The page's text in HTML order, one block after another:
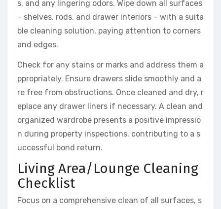
s, and any lingering odors. Wipe down all surfaces
– shelves, rods, and drawer interiors – with a suita
ble cleaning solution, paying attention to corners
and edges.
Check for any stains or marks and address them a
ppropriately. Ensure drawers slide smoothly and a
re free from obstructions. Once cleaned and dry, r
eplace any drawer liners if necessary. A clean and
organized wardrobe presents a positive impressio
n during property inspections, contributing to a s
uccessful bond return.
Living Area/Lounge Cleaning
Checklist
Focus on a comprehensive clean of all surfaces, s